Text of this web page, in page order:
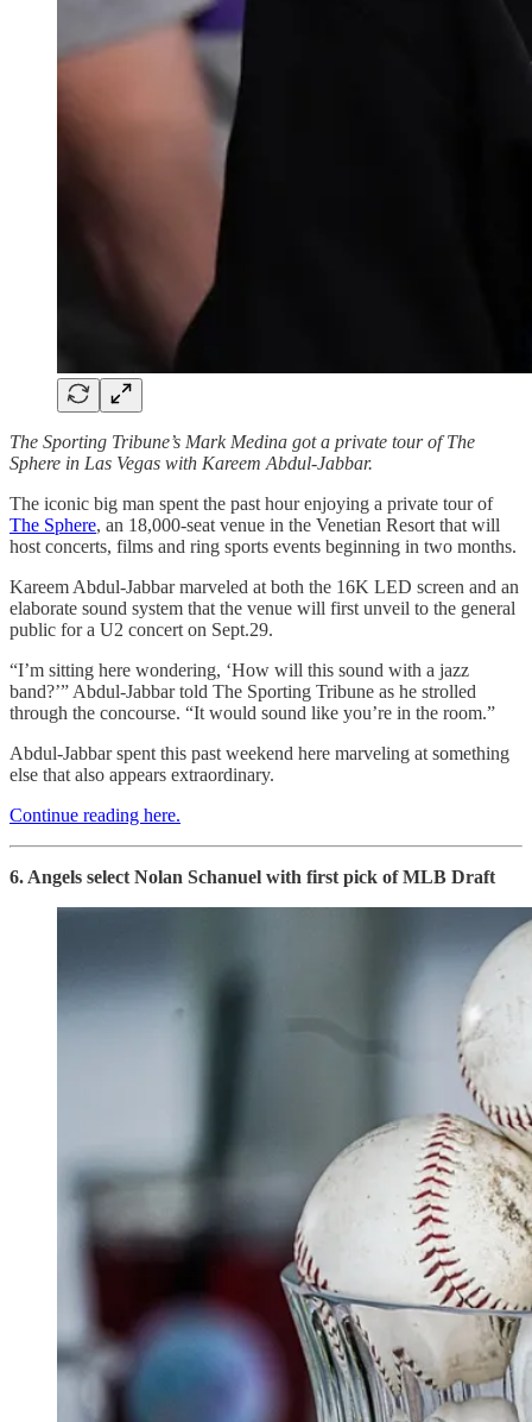
The Sporting Tribune’s Mark Medina got a private tour of The
Sphere in Las Vegas with Kareem Abdul-Jabbar.
The iconic big man spent the past hour enjoying a private tour of
The Sphere, an 18,000-seat venue in the Venetian Resort that will
host concerts, films and ring sports events beginning in two months.
Kareem Abdul-Jabbar marveled at both the 16K LED screen and an
elaborate sound system that the venue will first unveil to the general
public for a U2 concert on Sept.29.
“I’m sitting here wondering, ‘How will this sound with a jazz
band?’” Abdul-Jabbar told The Sporting Tribune as he strolled
through the concourse. “It would sound like you’re in the room.”
Abdul-Jabbar spent this past weekend here marveling at something
else that also appears extraordinary.
Continue reading here.
6. Angels select Nolan Schanuel with first pick of MLB Draft